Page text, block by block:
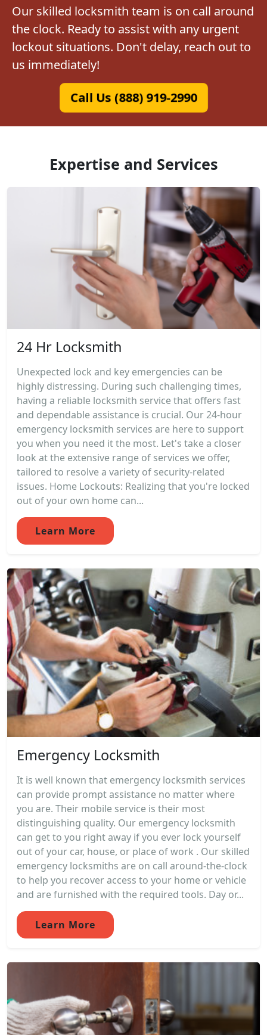
Our skilled locksmith team is on call around
the clock. Ready to assist with any urgent
lockout situations. Don't delay, reach out to
us immediately!
Call Us (888) 919-2990
Expertise and Services
24 Hr Locksmith
Unexpected lock and key emergencies can be
highly distressing. During such challenging times,
having a reliable locksmith service that offers fast
and dependable assistance is crucial. Our 24-hour
emergency locksmith services are here to support
you when you need it the most. Let's take a closer
look at the extensive range of services we offer,
tailored to resolve a variety of security-related
issues. Home Lockouts: Realizing that you're locked
out of your own home can...
Learn More
Emergency Locksmith
It is well known that emergency locksmith services
can provide prompt assistance no matter where
you are. Their mobile service is their most
distinguishing quality. Our emergency locksmith
can get to you right away if you ever lock yourself
out of your car, house, or place of work . Our skilled
emergency locksmiths are on call around-the-clock
to help you recover access to your home or vehicle
and are furnished with the required tools. Day or...
Learn More